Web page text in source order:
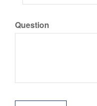
Question